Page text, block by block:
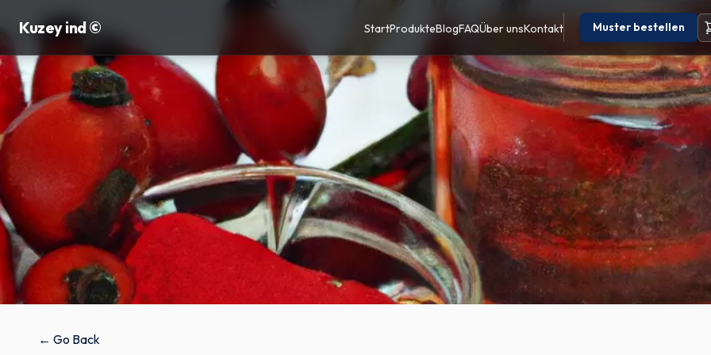
Kuzey ind © StartProdukteBlogFAQÜber unsKontakt Muster bestellen
← Go Back